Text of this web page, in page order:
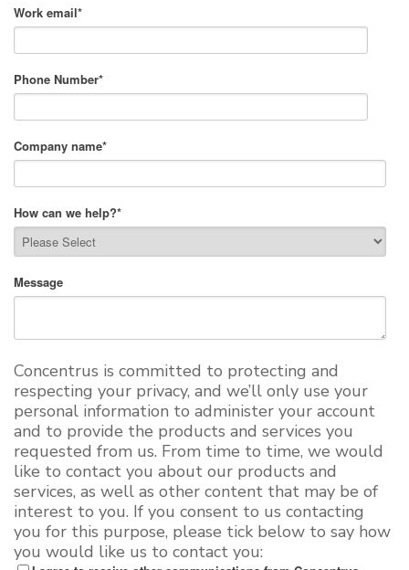
Work email*
Phone Number*
Company name*
How can we help?*
Message
Concentrus is committed to protecting and
respecting your privacy, and we’ll only use your
personal information to administer your account
and to provide the products and services you
requested from us. From time to time, we would
like to contact you about our products and
services, as well as other content that may be of
interest to you. If you consent to us contacting
you for this purpose, please tick below to say how
you would like us to contact you: